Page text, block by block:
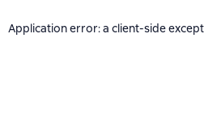
Application error: a client-side